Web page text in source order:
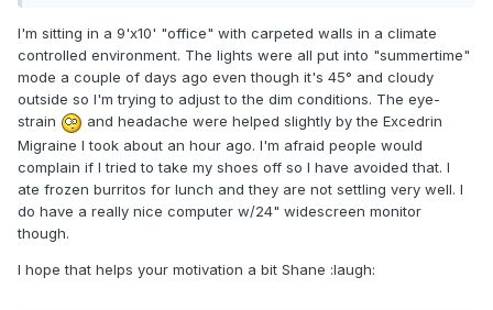
I'm sitting in a 9'x10' "office" with carpeted walls in a climate
controlled environment. The lights were all put into "summertime"
mode a couple of days ago even though it's 45° and cloudy
outside so I'm trying to adjust to the dim conditions. The eye-
strain
and headache were helped slightly by the Excedrin
Migraine I took about an hour ago. I'm afraid people would
complain if I tried to take my shoes off so I have avoided that. I
ate frozen burritos for lunch and they are not settling very well. I
do have a really nice computer w/24" widescreen monitor
though.
I hope that helps your motivation a bit Shane :laugh: